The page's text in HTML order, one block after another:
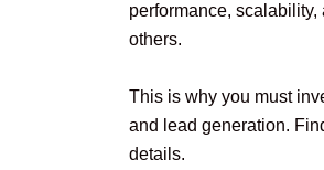
performance,
others.
This is why you must
and lead generation.
details.